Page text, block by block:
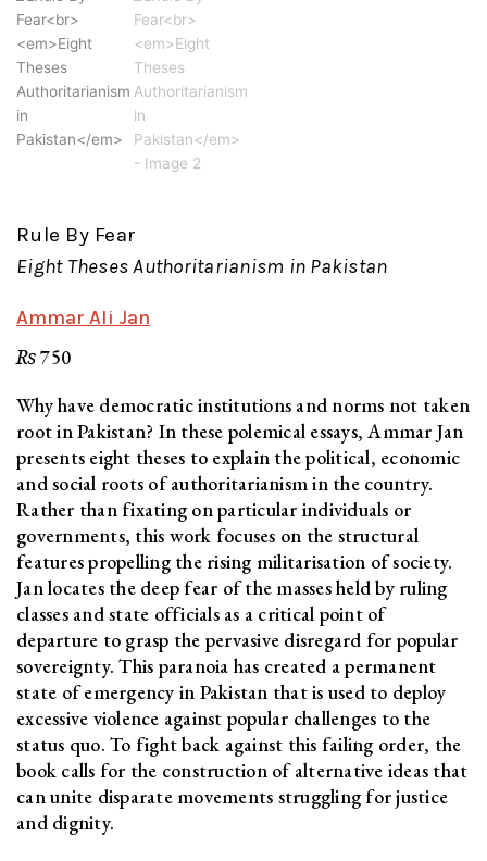
Rule By Fear
Eight Theses Authoritarianism in Pakistan
Ammar Ali Jan
₨750
Why have democratic institutions and norms not taken
root in Pakistan? In these polemical essays, Ammar Jan
presents eight theses to explain the political, economic
and social roots of authoritarianism in the country.
Rather than fixating on particular individuals or
governments, this work focuses on the structural
features propelling the rising militarisation of society.
Jan locates the deep fear of the masses held by ruling
classes and state officials as a critical point of
departure to grasp the pervasive disregard for popular
sovereignty. This paranoia has created a permanent
state of emergency in Pakistan that is used to deploy
excessive violence against popular challenges to the
status quo. To fight back against this failing order, the
book calls for the construction of alternative ideas that
can unite disparate movements struggling for justice
and dignity.